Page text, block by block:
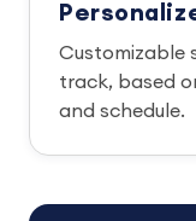
Customizable
track, based
and schedule.